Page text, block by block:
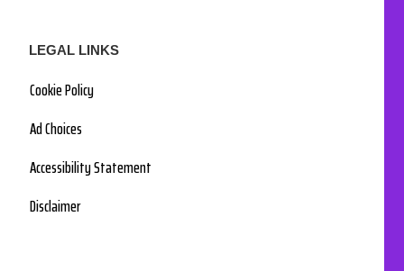
LEGAL LINKS
Cookie Policy
Ad Choices
Accessibility Statement
Disclaimer